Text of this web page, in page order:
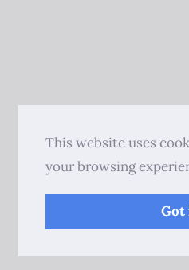
This website uses
your browsing
Got